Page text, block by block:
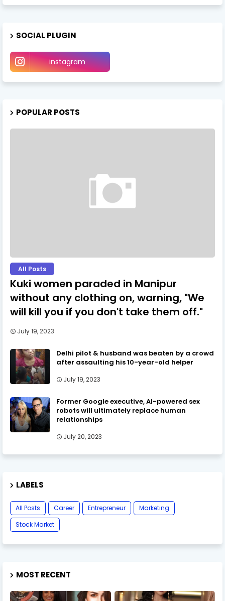
SOCIAL PLUGIN
instagram
POPULAR POSTS
All Posts
Kuki women paraded in Manipur
without any clothing on, warning, "We
will kill you if you don't take them off."
July 19, 2023
Delhi pilot & husband was beaten by a crowd
after assaulting his 10-year-old helper
July 19, 2023
Former Google executive, AI-powered sex
robots will ultimately replace human
relationships
July 20, 2023
LABELS
All Posts Career Entrepreneur
Marketing
Stock Market
MOST RECENT